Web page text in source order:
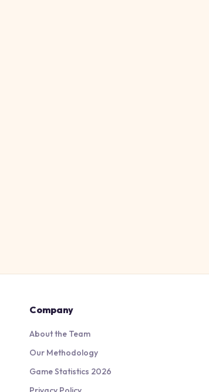
Company
About the Team
Our Methodology
Game Statistics 2026